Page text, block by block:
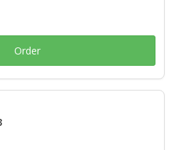
Order